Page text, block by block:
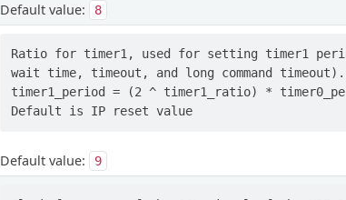
Default value: 8
Ratio for timer1, used for setting timer1
wait time, timeout, and long command
timer1_period = (2 ^ timer1_ratio) *
Default is IP reset value
Default value: 9